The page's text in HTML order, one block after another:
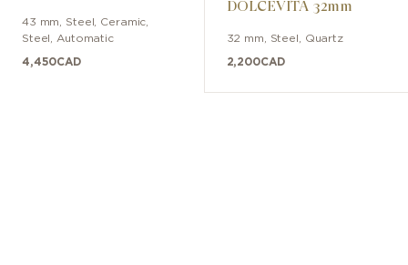
43 mm Steel, Ceramic
Steel
Automatic
4,450CAD
DOLCEVITA 32mm
32 mm Steel Quartz
2,200CAD